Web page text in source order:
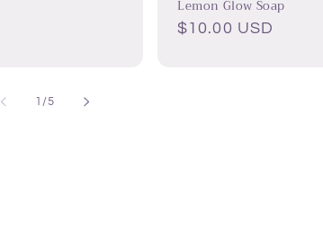
Lemon Glow Soap
Regular
$10.00 USD
1 /of
5